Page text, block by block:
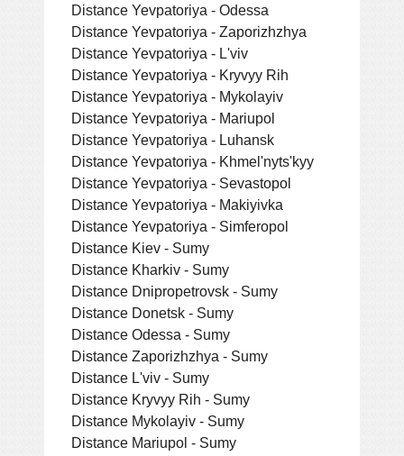
Distance Yevpatoriya - Odessa
Distance Yevpatoriya - Zaporizhzhya
Distance Yevpatoriya - L'viv
Distance Yevpatoriya - Kryvyy Rih
Distance Yevpatoriya - Mykolayiv
Distance Yevpatoriya - Mariupol
Distance Yevpatoriya - Luhansk
Distance Yevpatoriya - Khmel'nyts'kyy
Distance Yevpatoriya - Sevastopol
Distance Yevpatoriya - Makiyivka
Distance Yevpatoriya - Simferopol
Distance Kiev - Sumy
Distance Kharkiv - Sumy
Distance Dnipropetrovsk - Sumy
Distance Donetsk - Sumy
Distance Odessa - Sumy
Distance Zaporizhzhya - Sumy
Distance L'viv - Sumy
Distance Kryvyy Rih - Sumy
Distance Mykolayiv - Sumy
Distance Mariupol - Sumy